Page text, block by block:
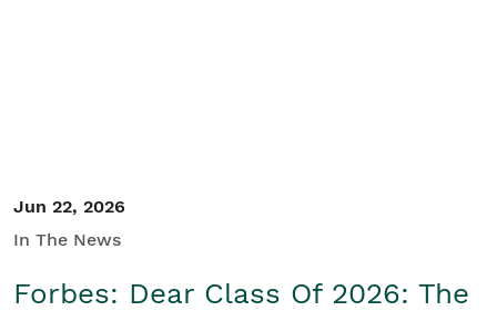
Jun 22, 2026
In The News
Forbes: Dear Class Of 2026: The